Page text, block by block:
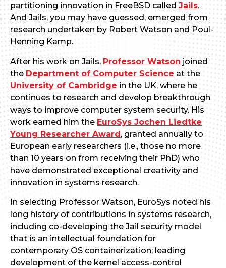
partitioning innovation in FreeBSD called Jails.
And Jails, you may have guessed, emerged from
research undertaken by Robert Watson and Poul-
Henning Kamp.
After his work on Jails, Professor Watson joined
the Department of Computer Science at the
University of Cambridge in the UK, where he
continues to research and develop breakthrough
ways to improve computer system security. His
work earned him the EuroSys Jochen Liedtke
Young Researcher Award, granted annually to
European early researchers (i.e., those no more
than 10 years on from receiving their PhD) who
have demonstrated exceptional creativity and
innovation in systems research.
In selecting Professor Watson, EuroSys noted his
long history of contributions in systems research,
including co-developing the Jail security model
that is an intellectual foundation for
contemporary OS containerization; leading
development of the kernel access-control